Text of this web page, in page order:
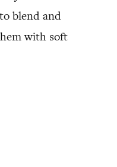
blend and
with soft